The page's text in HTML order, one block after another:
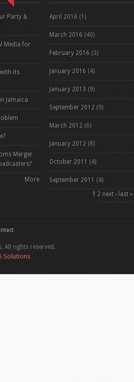
Party &
Media for
its
Jamaica
Merger
More
April 2016 (1)
March 2016 (40)
February 2016 (3)
January 2016 (4)
January 2013 (9)
September 2012 (9)
March 2012 (6)
January 2012 (8)
October 2011 (4)
September 2011 (4)
1 2 next › last »
All rights reserved.
Solutions